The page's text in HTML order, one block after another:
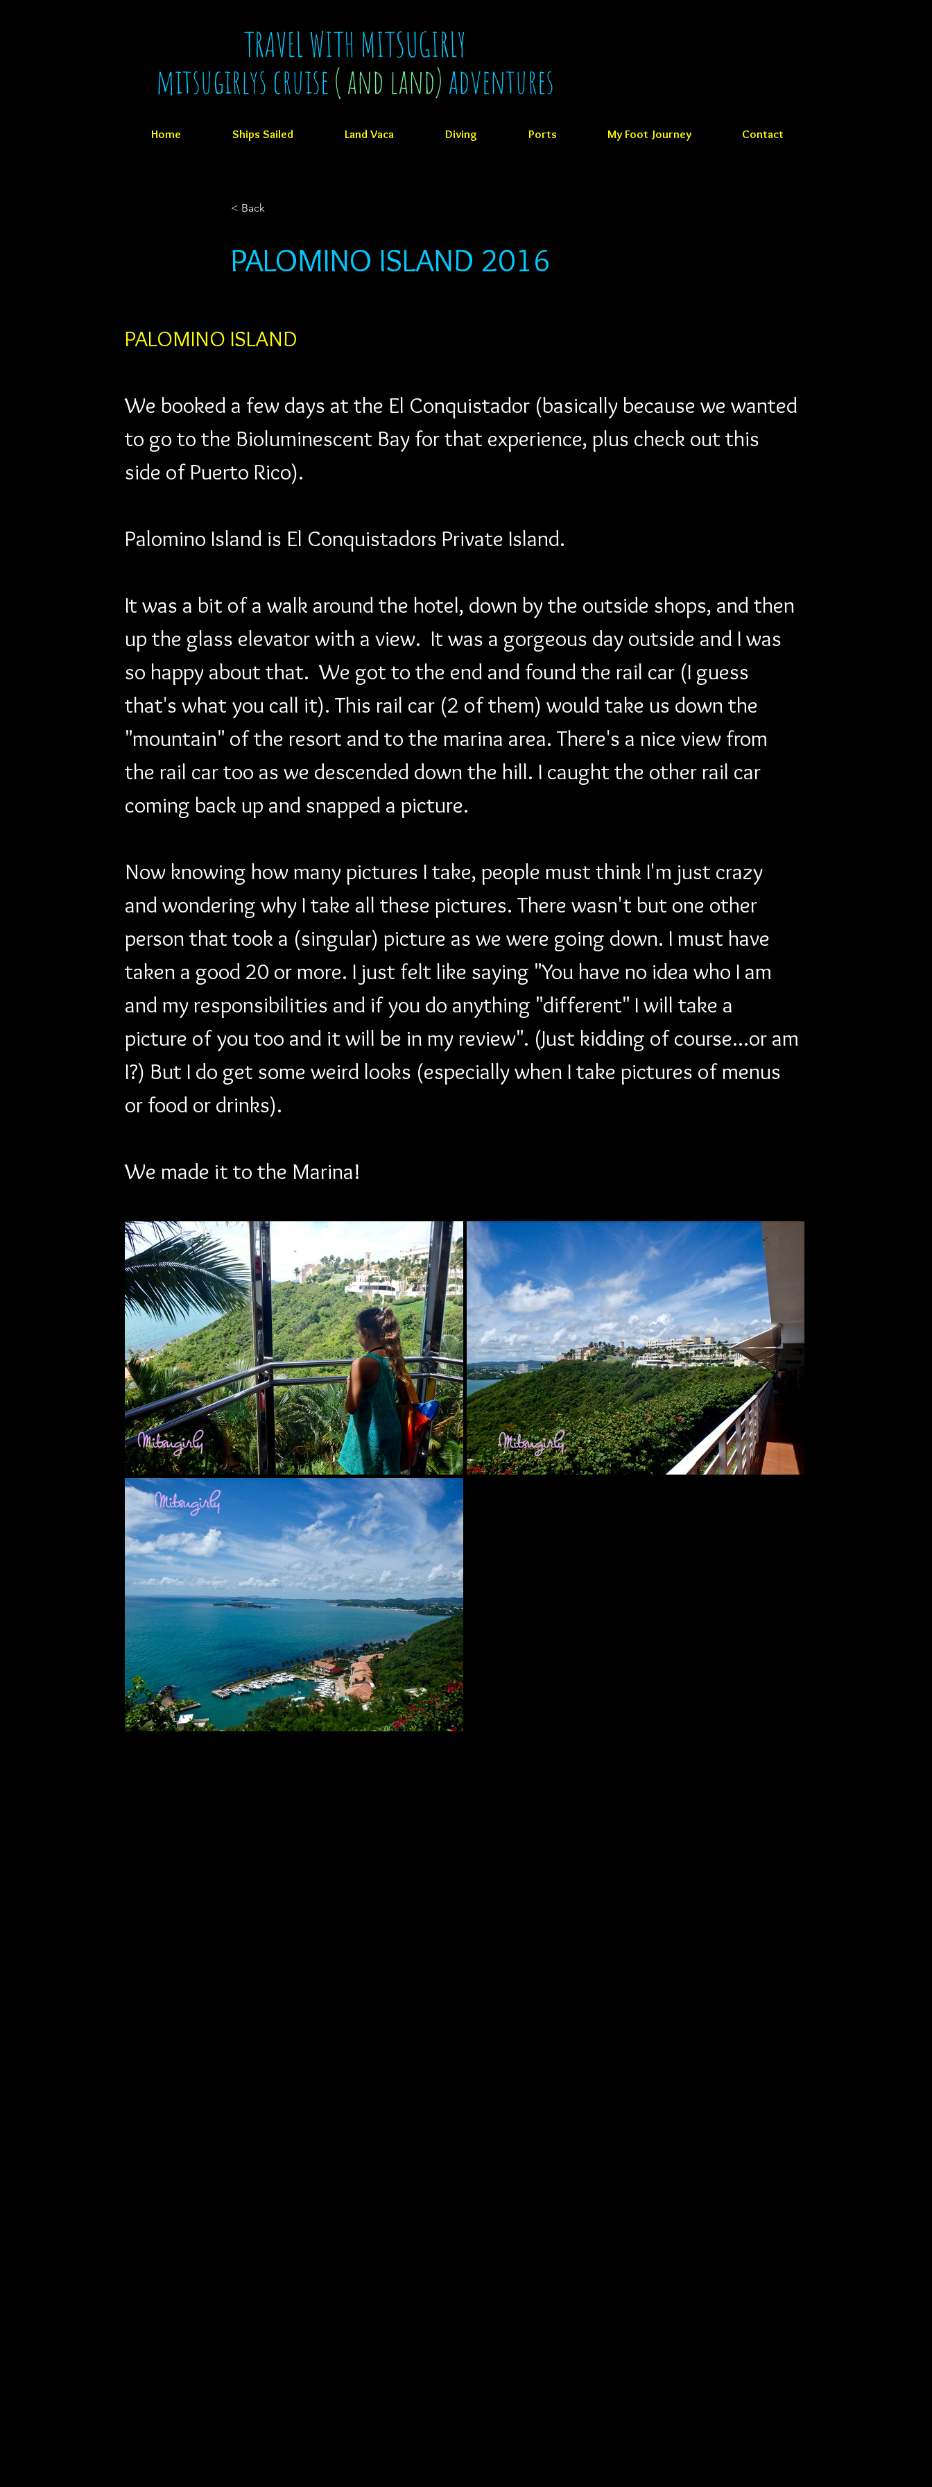
TRAVEL WITH MITSUGIRLY
mitsugirlys cruise( and land)adventures
Home Ships Sailed Land Vaca Diving Ports My Foot Journey Contact
< Back
PALOMINO ISLAND 2016
PALOMINO ISLAND
We booked a few days at the El Conquistador (basically because we wanted
to go to the Bioluminescent Bay for that experience, plus check out this
side of Puerto Rico).
Palomino Island is El Conquistadors Private Island.
It was a bit of a walk around the hotel, down by the outside shops, and then
up the glass elevator with a view.  It was a gorgeous day outside and I was
so happy about that.  We got to the end and found the rail car (I guess
that's what you call it). This rail car (2 of them) would take us down the
"mountain" of the resort and to the marina area. There's a nice view from
the rail car too as we descended down the hill. I caught the other rail car
coming back up and snapped a picture.
Now knowing how many pictures I take, people must think I'm just crazy
and wondering why I take all these pictures. There wasn't but one other
person that took a (singular) picture as we were going down. I must have
taken a good 20 or more. I just felt like saying "You have no idea who I am
and my responsibilities and if you do anything "different" I will take a
picture of you too and it will be in my review". (Just kidding of course...or am
I?) But I do get some weird looks (especially when I take pictures of menus
or food or drinks).
We made it to the Marina!